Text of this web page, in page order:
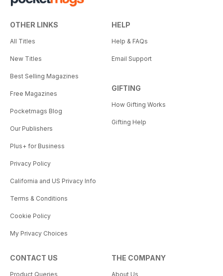
OTHER LINKS
All Titles
New Titles
Best Selling Magazines
Free Magazines
Pocketmags Blog
Our Publishers
Plus+ for Business
Privacy Policy
California and US Privacy Info
Terms & Conditions
Cookie Policy
My Privacy Choices
HELP
Help & FAQs
Email Support
GIFTING
How Gifting Works
Gifting Help
CONTACT US
Product Queries
THE COMPANY
About Us